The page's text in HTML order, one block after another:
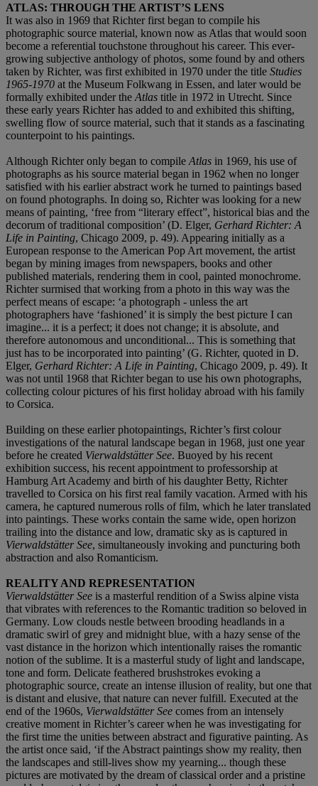
ATLAS: THROUGH THE ARTIST’S LENS
It was also in 1969 that Richter first began to compile his
photographic source material, known now as Atlas that would soon
become a referential touchstone throughout his career. This ever-
growing subjective anthology of photos, some found by and others
taken by Richter, was first exhibited in 1970 under the title Studies
1965-1970 at the Museum Folkwang in Essen, and later would be
formally exhibited under the Atlas title in 1972 in Utrecht. Since
these early years Richter has added to and exhibited this shifting,
swelling flow of source material, such that it stands as a fascinating
counterpoint to his paintings.
Although Richter only began to compile Atlas in 1969, his use of
photographs as his source material began in 1962 when no longer
satisfied with his earlier abstract work he turned to paintings based
on found photographs. In doing so, Richter was looking for a new
means of painting, ‘free from “literary effect”, historical bias and the
decorum of traditional composition’ (D. Elger, Gerhard Richter: A
Life in Painting, Chicago 2009, p. 49). Appearing initially as a
European response to the American Pop Art movement, the artist
began by mining images from newspapers, books and other
published materials, rendering them in cool, painted monochrome.
Richter surmised that working from a photo in this way was the
perfect means of escape: ‘a photograph - unless the art
photographers have ‘fashioned’ it is simply the best picture I can
imagine... it is a perfect; it does not change; it is absolute, and
therefore autonomous and unconditional... This is something that
just has to be incorporated into painting’ (G. Richter, quoted in D.
Elger, Gerhard Richter: A Life in Painting, Chicago 2009, p. 49). It
was not until 1968 that Richter began to use his own photographs,
collecting colour pictures of his first holiday abroad with his family
to Corsica.
Building on these earlier photopaintings, Richter’s first colour
investigations of the natural landscape began in 1968, just one year
before he created Vierwaldstätter See. Buoyed by his recent
exhibition success, his recent appointment to professorship at
Hamburg Art Academy and birth of his daughter Betty, Richter
travelled to Corsica on his first real family vacation. Armed with his
camera, he captured numerous rolls of film, which he later translated
into paintings. These works contain the same wide, open horizon
trailing into the distance and low, dramatic sky as is captured in
Vierwaldstätter See, simultaneously invoking and puncturing both
abstraction and also Romanticism.
REALITY AND REPRESENTATION
Vierwaldstätter See is a masterful rendition of a Swiss alpine vista
that vibrates with references to the Romantic tradition so beloved in
Germany. Low clouds nestle between brooding headlands in a
dramatic swirl of grey and midnight blue, with a hazy sense of the
vast distance in the horizon which intentionally raises the romantic
notion of the sublime. It is a masterful study of light and landscape,
tone and form. Delicate feathered brushstrokes evoking a
photographic source, create an intense illusion of reality, but one that
is distant and elusive, that nature can never fulfill. Executed at the
end of the 1960s, Vierwaldstätter See comes from an intensely
creative moment in Richter’s career when he was investigating for
the first time the unities between abstract and figurative painting. As
the artist once said, ‘if the Abstract paintings show my reality, then
the landscapes and still-lives show my yearning... though these
pictures are motivated by the dream of classical order and a pristine